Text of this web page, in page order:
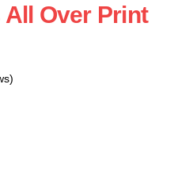
Over Print